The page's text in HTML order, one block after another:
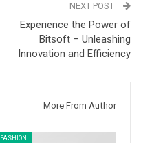
NEXT POST
Experience the Power of
Bitsoft – Unleashing
Innovation and Efficiency
More From Author
FASHION